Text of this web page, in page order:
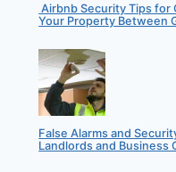
Airbnb Security Tips for
Your Property Between
False Alarms and
Landlords and Business